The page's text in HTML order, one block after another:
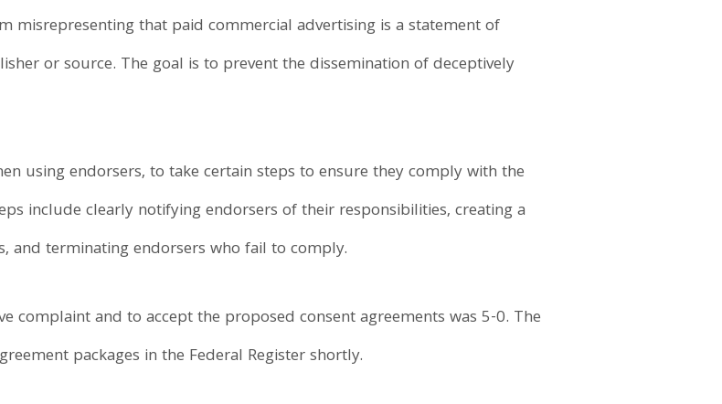
misrepresenting that paid commercial advertising is a statement of
or source. The goal is to prevent the dissemination of deceptively
using endorsers, to take certain steps to ensure they comply with the
include clearly notifying endorsers of their responsibilities, creating a
and terminating endorsers who fail to comply.
complaint and to accept the proposed consent agreements was 5-0. The
packages in the Federal Register shortly.